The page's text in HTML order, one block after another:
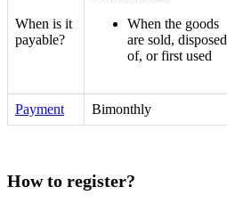
When is it
payable?
When the goods
are sold, disposed
of, or first used
Payment Bimonthly
How to register?